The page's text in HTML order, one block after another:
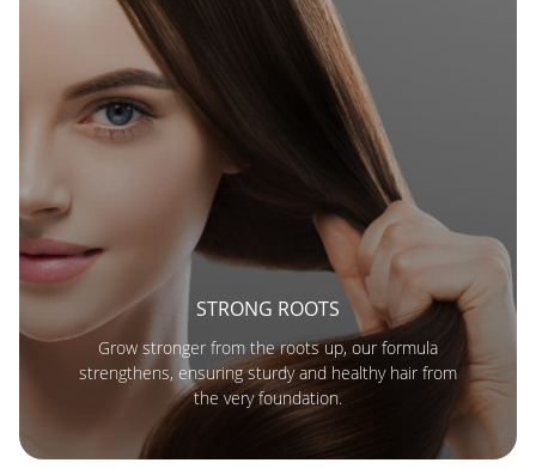
STRONG ROOTS
Grow stronger from the roots up, our formula
strengthens, ensuring sturdy and healthy hair from
the very foundation.